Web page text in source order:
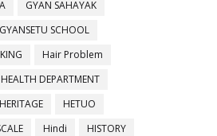
GYAN SAHAYAK
GYANSETU SCHOOL
Hair Problem
HEALTH DEPARTMENT
HERITAGE
HETUO
Hindi
HISTORY